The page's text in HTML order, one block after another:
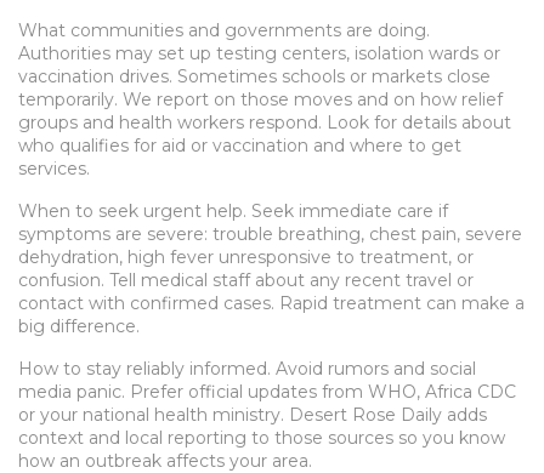
What communities and governments are doing.
Authorities may set up testing centers, isolation wards or
vaccination drives. Sometimes schools or markets close
temporarily. We report on those moves and on how relief
groups and health workers respond. Look for details about
who qualifies for aid or vaccination and where to get
services.
When to seek urgent help. Seek immediate care if
symptoms are severe: trouble breathing, chest pain, severe
dehydration, high fever unresponsive to treatment, or
confusion. Tell medical staff about any recent travel or
contact with confirmed cases. Rapid treatment can make a
big difference.
How to stay reliably informed. Avoid rumors and social
media panic. Prefer official updates from WHO, Africa CDC
or your national health ministry. Desert Rose Daily adds
context and local reporting to those sources so you know
how an outbreak affects your area.